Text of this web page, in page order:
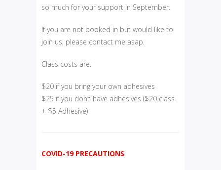
so much for your support in September.
If you are not booked in but would like to
join us, please contact me asap.
Class costs are:
$20 if you bring your own adhesives
$25 if you don’t have adhesives ($20 class
+ $5 Adhesive)
COVID-19 PRECAUTIONS